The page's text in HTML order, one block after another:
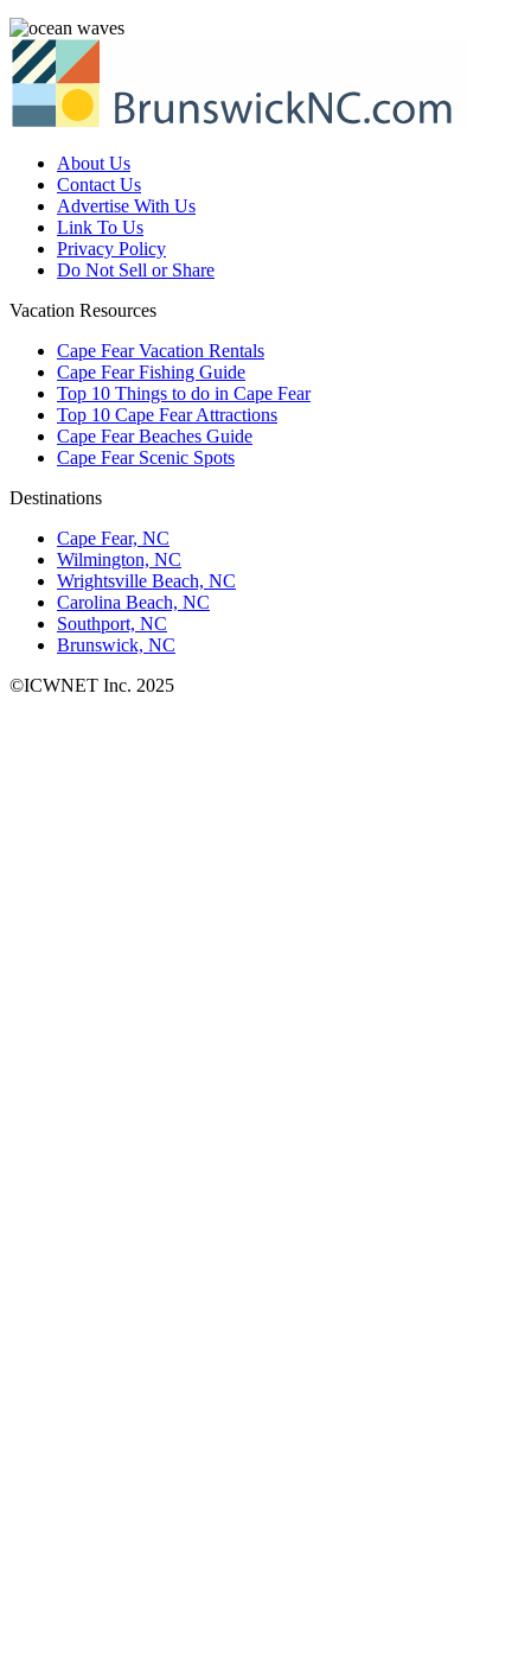
About Us
Contact Us
Advertise With Us
Link To Us
Privacy Policy
Do Not Sell or Share
Vacation Resources
Cape Fear Vacation Rentals
Cape Fear Fishing Guide
Top 10 Things to do in Cape Fear
Top 10 Cape Fear Attractions
Cape Fear Beaches Guide
Cape Fear Scenic Spots
Destinations
Cape Fear, NC
Wilmington, NC
Wrightsville Beach, NC
Carolina Beach, NC
Southport, NC
Brunswick, NC
©ICWNET Inc. 2025